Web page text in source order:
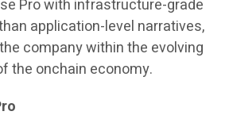
Pro with infrastructure-grade
application-level narratives,
company within the evolving
the onchain economy.